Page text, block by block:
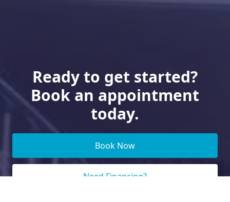
Ready to get started?
Book an appointment
today.
Book Now
Need Financing?